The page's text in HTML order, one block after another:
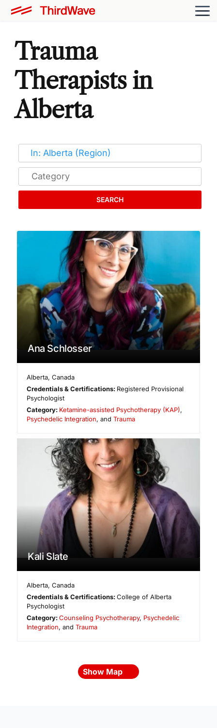
Trauma
Therapists in
Alberta
SEARCH
Ana Schlosser
Alberta,Canada
Credentials & Certifications: Registered Provisional
Psychologist
Category: Ketamine-assisted Psychotherapy (KAP),
Psychedelic Integration, and Trauma
Kali Slate
Alberta,Canada
Credentials & Certifications:College of Alberta
Psychologist
Category:Counseling Psychotherapy, Psychedelic
Integration, and Trauma
Show Map